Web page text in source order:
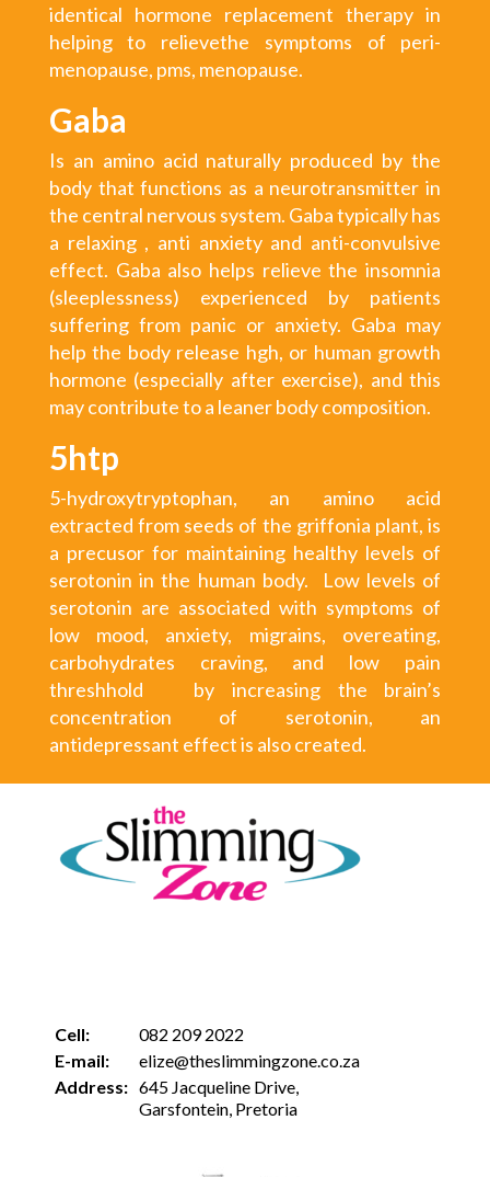
identical hormone replacement therapy in
helping to relievethe symptoms of peri-
menopause, pms, menopause.
Gaba
Is an amino acid naturally produced by the
body that functions as a neurotransmitter in
the central nervous system. Gaba typically has
a relaxing , anti anxiety and anti-convulsive
effect. Gaba also helps relieve the insomnia
(sleeplessness) experienced by patients
suffering from panic or anxiety. Gaba may
help the body release hgh, or human growth
hormone (especially after exercise), and this
may contribute to a leaner body composition.
5htp
5-hydroxytryptophan, an amino acid
extracted from seeds of the griffonia plant, is
a precusor for maintaining healthy levels of
serotonin in the human body. Low levels of
serotonin are associated with symptoms of
low mood, anxiety, migrains, overeating,
carbohydrates craving, and low pain
threshhold by increasing the brain’s
concentration of serotonin, an
antidepressant effect is also created.
Cell:
082 209 2022
E-mail:
elize@theslimmingzone.co.za
Address: 645 Jacqueline Drive,
Garsfontein, Pretoria